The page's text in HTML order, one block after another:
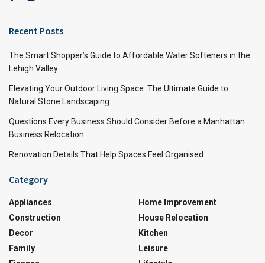
Recent Posts
The Smart Shopper’s Guide to Affordable Water Softeners in the
Lehigh Valley
Elevating Your Outdoor Living Space: The Ultimate Guide to
Natural Stone Landscaping
Questions Every Business Should Consider Before a Manhattan
Business Relocation
Renovation Details That Help Spaces Feel Organised
Category
Appliances
Construction
Decor
Family
Home Improvement
House Relocation
Kitchen
Leisure